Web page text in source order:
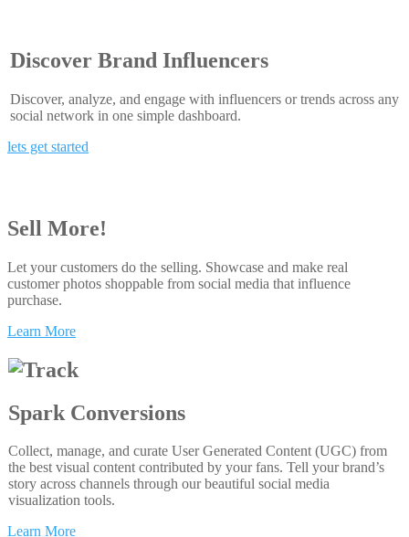
Discover Brand Influencers
Discover, analyze, and engage with influencers or trends across any
social network in one simple dashboard.
lets get started
Sell More!
Let your customers do the selling. Showcase and make real
customer photos shoppable from social media that influence
purchase.
Learn More
Spark Conversions
Collect, manage, and curate User Generated Content (UGC) from
the best visual content contributed by your fans. Tell your brand’s
story across channels through our beautiful social media
visualization tools.
Learn More